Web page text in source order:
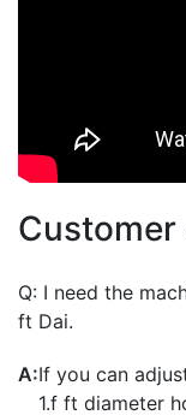
Q: I need the
ft Dai.
A:If you can
1.f ft diameter